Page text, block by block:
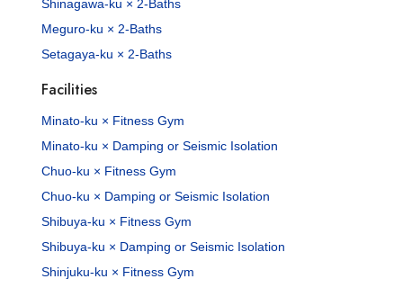
Shinagawa-ku × 2-Baths
Meguro-ku × 2-Baths
Setagaya-ku × 2-Baths
Facilities
Minato-ku × Fitness Gym
Minato-ku × Damping or Seismic Isolation
Chuo-ku × Fitness Gym
Chuo-ku × Damping or Seismic Isolation
Shibuya-ku × Fitness Gym
Shibuya-ku × Damping or Seismic Isolation
Shinjuku-ku × Fitness Gym